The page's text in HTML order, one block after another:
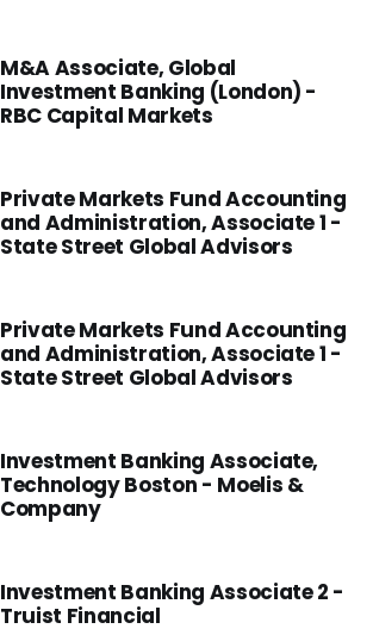
M&A Associate, Global
Investment Banking (London) -
RBC Capital Markets
Private Markets Fund Accounting
and Administration, Associate 1 -
State Street Global Advisors
Private Markets Fund Accounting
and Administration, Associate 1 -
State Street Global Advisors
Investment Banking Associate,
Technology Boston - Moelis &
Company
Investment Banking Associate 2 -
Truist Financial